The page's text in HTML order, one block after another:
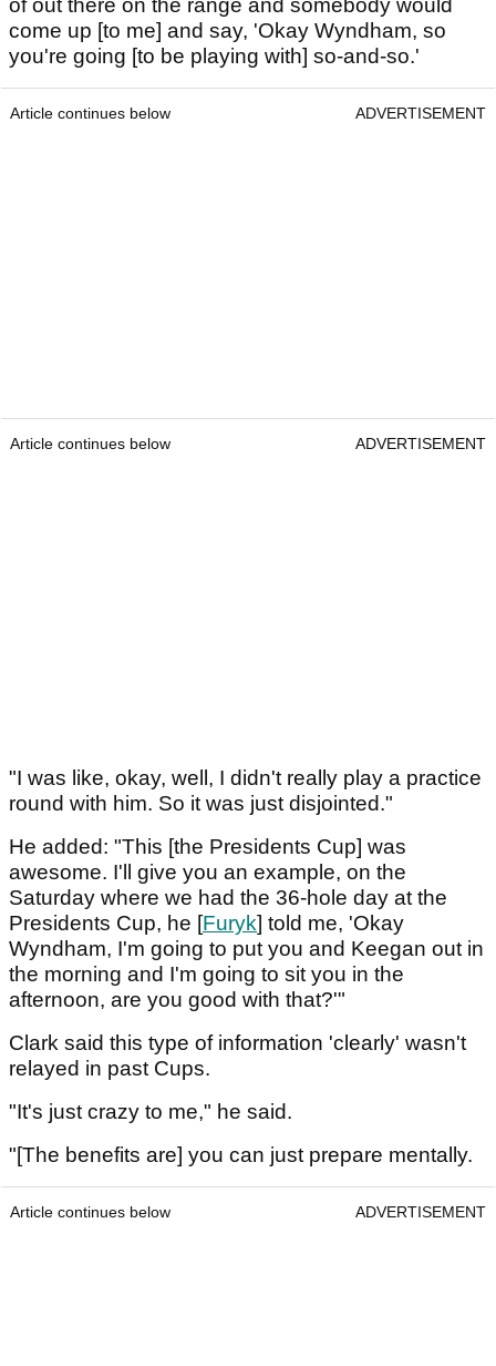
of out there on the range and somebody would
come up [to me] and say, 'Okay Wyndham, so
you're going [to be playing with] so-and-so.'
Article continues below ADVERTISEMENT
Article continues below ADVERTISEMENT
"I was like, okay, well, I didn't really play a practice
round with him. So it was just disjointed."
He added: "This [the Presidents Cup] was
awesome. I'll give you an example, on the
Saturday where we had the 36-hole day at the
Presidents Cup, he [Furyk] told me, 'Okay
Wyndham, I'm going to put you and Keegan out in
the morning and I'm going to sit you in the
afternoon, are you good with that?'"
Clark said this type of information 'clearly' wasn't
relayed in past Cups.
"It's just crazy to me," he said.
"[The benefits are] you can just prepare mentally.
Article continues below ADVERTISEMENT